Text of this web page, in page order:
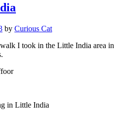
by Curious Cat
I took in the Little India area in